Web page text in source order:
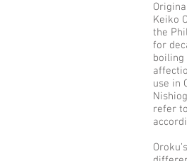
Keiko
the
for
use in
refer